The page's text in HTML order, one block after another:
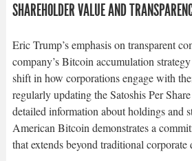
SHAREHOLDER VALUE AND
Eric Trump’s emphasis on transparent
company’s Bitcoin accumulation
shift in how corporations engage with
regularly updating the Satoshis Per
detailed information about holdings and
American Bitcoin demonstrates a
that extends beyond traditional corporate